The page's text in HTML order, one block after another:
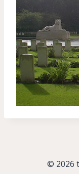
© 2026